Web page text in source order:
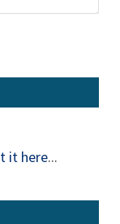
it here...